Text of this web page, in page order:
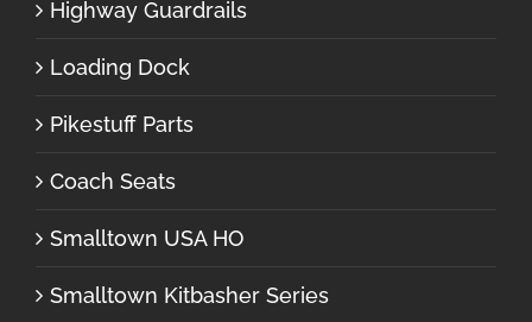
Highway Guardrails
Loading Dock
Pikestuff Parts
Coach Seats
Smalltown USA HO
Smalltown Kitbasher Series